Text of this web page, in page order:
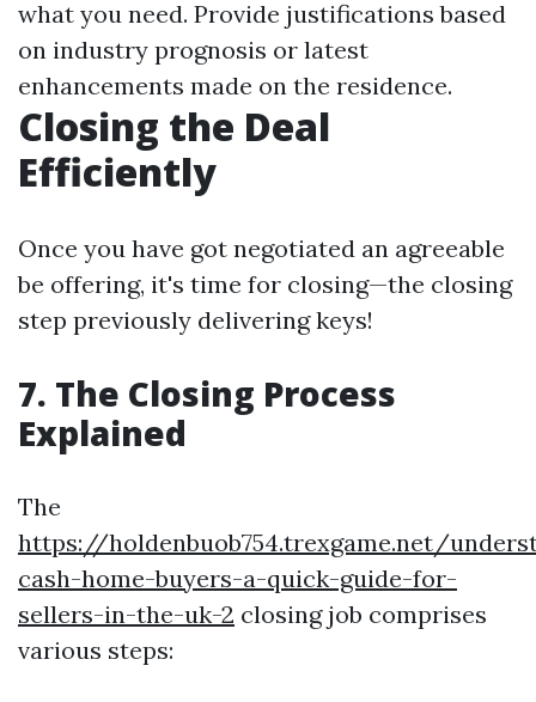
what you need. Provide justifications based
on industry prognosis or latest
enhancements made on the residence.
Closing the Deal
Efficiently
Once you have got negotiated an agreeable
be offering, it's time for closing—the closing
step previously delivering keys!
7. The Closing Process
Explained
The
https://holdenbuob754.trexgame.net/
cash-home-buyers-a-quick-guide-for-
sellers-in-the-uk-2 closing job comprises
various steps: